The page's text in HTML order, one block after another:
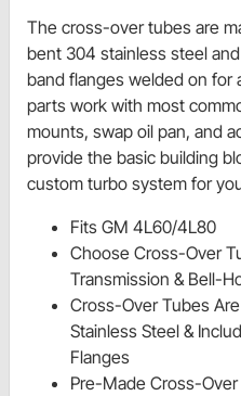
The cross-over tubes are
bent 304 stainless steel
band flanges welded on for
parts work with most
mounts, swap oil pan, and
provide the basic building
custom turbo system for
Fits GM 4L60/4L80
Choose Cross-Over
Transmission & Bell-
Cross-Over Tubes
Stainless Steel &
Flanges
Pre-Made Cross-